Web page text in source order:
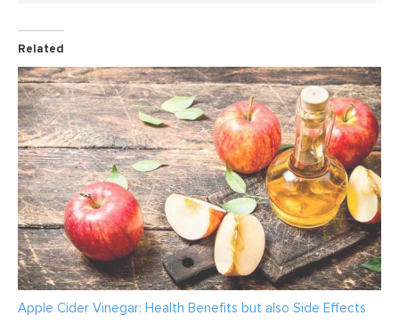
Related
Apple Cider Vinegar: Health Benefits but also Side Effects